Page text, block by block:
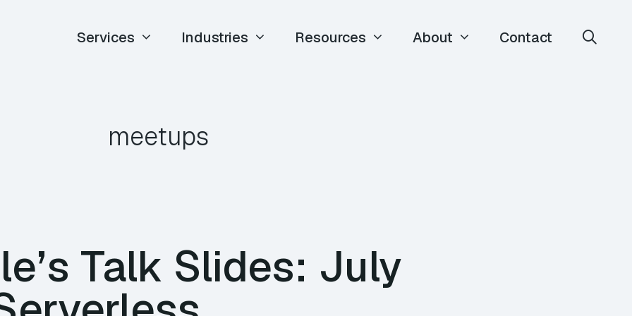
Services Industries Resources About Contact
meetups
Talk Slides: July